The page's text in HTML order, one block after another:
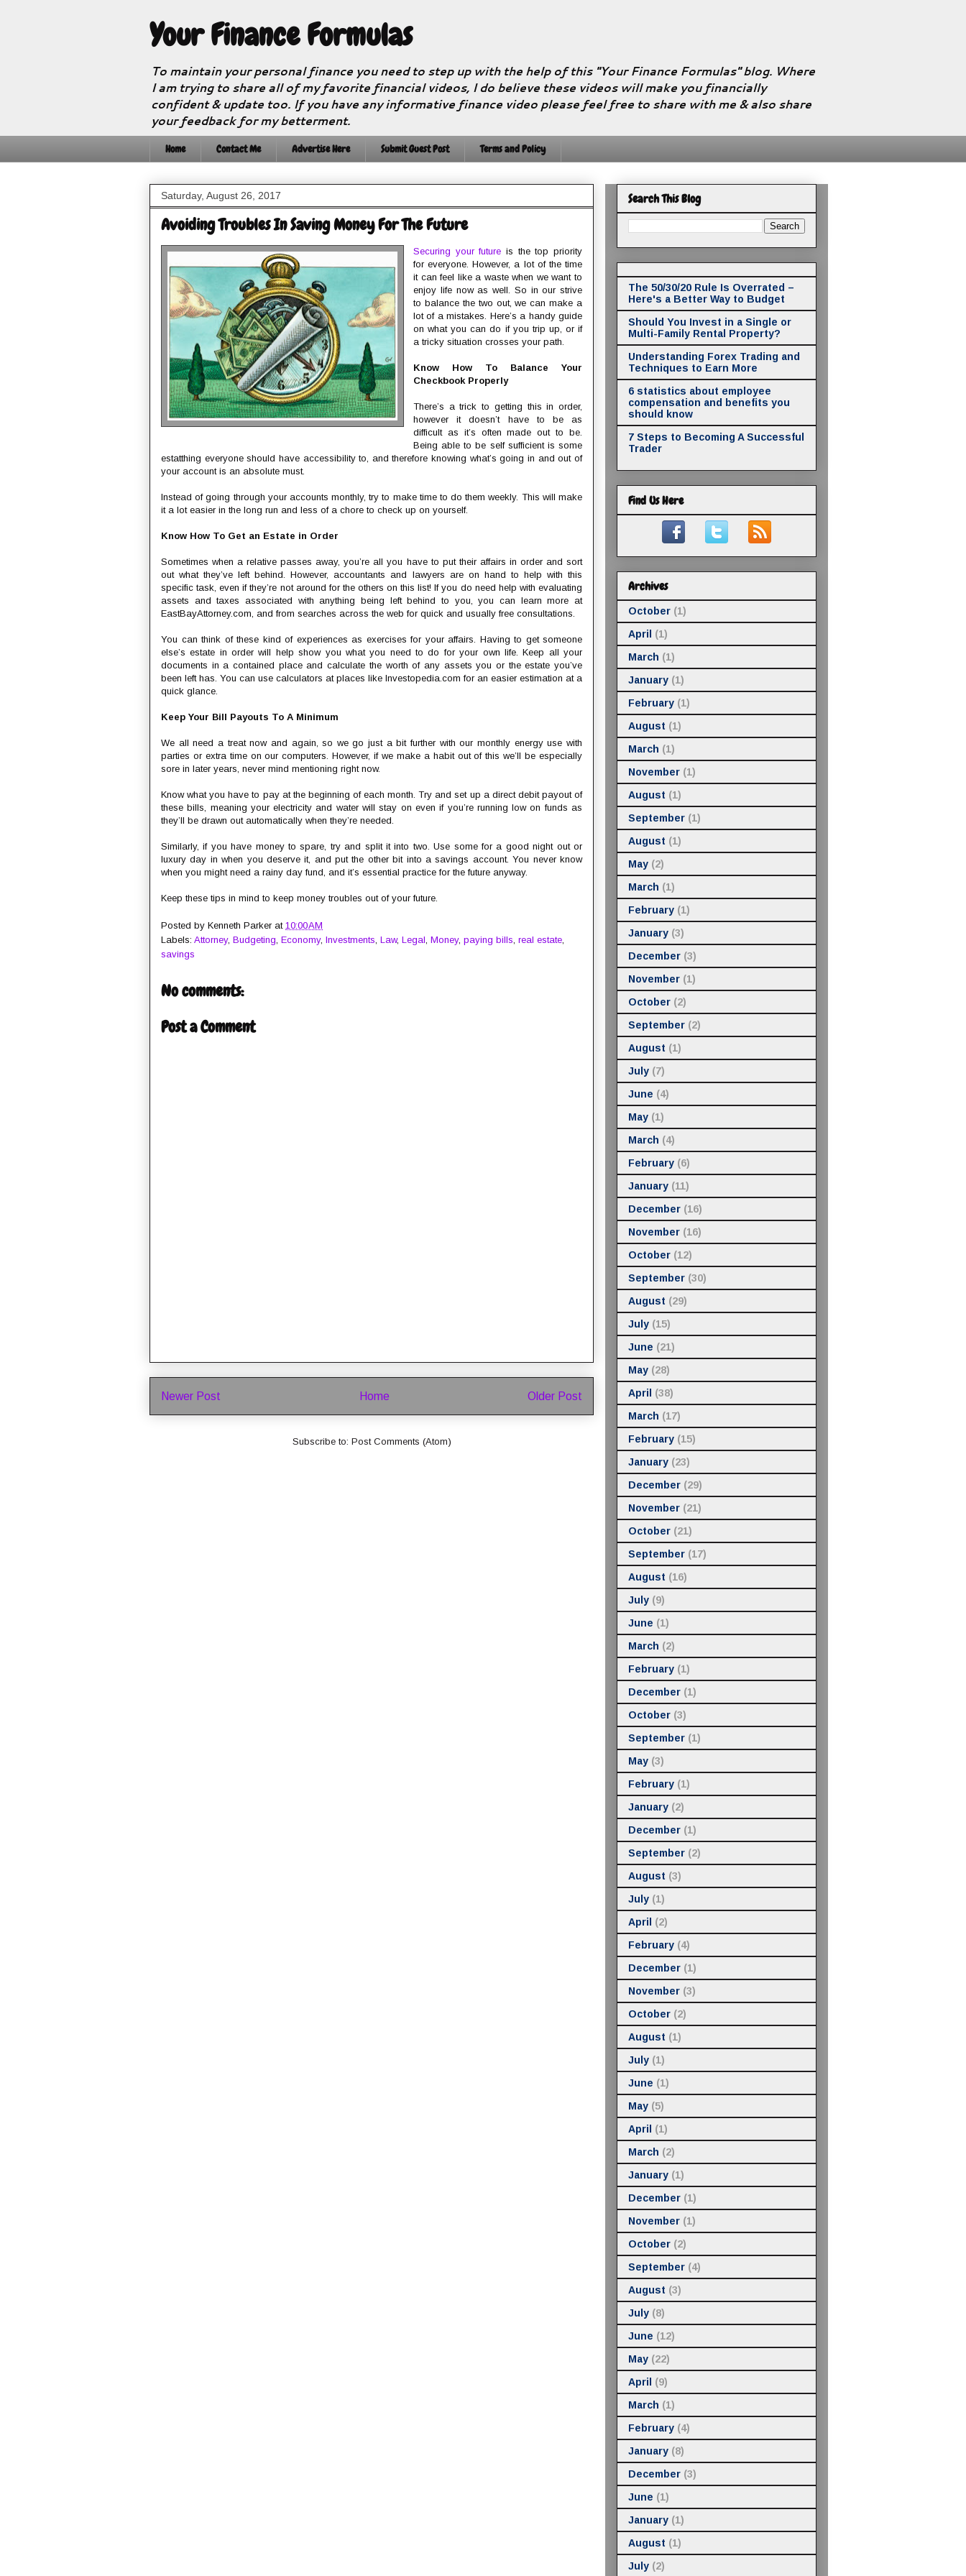
Your Finance Formulas
To maintain your personal finance you need to step up with the help of this "Your Finance Formulas" blog. Where
I am trying to share all of my favorite financial videos, I do believe these videos will make you financially
confident & update too. If you have any informative finance video please feel free to share with me & also share
your feedback for my betterment.
Home Contact Me Advertise Here Submit Guest Post Terms and Policy
Saturday, August 26, 2017
Avoiding Troubles In Saving Money For The Future
Securing your future is the top priority
for everyone. However, a lot of the time
it can feel like a waste when we want to
enjoy life now as well. So in our strive
to balance the two out, we can make a
lot of a mistakes. Here’s a handy guide
on what you can do if you trip up, or if
a tricky situation crosses your path.
Know How To Balance Your
Checkbook Properly
There’s a trick to getting this in order,
however it doesn’t have to be as
difficult as it’s often made out to be.
Being able to be self sufficient is some
estatthing everyone should have accessibility to, and therefore knowing what’s going in and out of
your account is an absolute must.
Instead of going through your accounts monthly, try to make time to do them weekly. This will make
it a lot easier in the long run and less of a chore to check up on yourself.
Know How To Get an Estate in Order
Sometimes when a relative passes away, you’re all you have to put their affairs in order and sort
out what they’ve left behind. However, accountants and lawyers are on hand to help with this
specific task, even if they’re not around for the others on this list! If you do need help with evaluating
assets and taxes associated with anything being left behind to you, you can learn more at
EastBayAttorney.com, and from searches across the web for quick and usually free consultations.
You can think of these kind of experiences as exercises for your affairs. Having to get someone
else’s estate in order will help show you what you need to do for your own life. Keep all your
documents in a contained place and calculate the worth of any assets you or the estate you’ve
been left has. You can use calculators at places like Investopedia.com for an easier estimation at a
quick glance.
Keep Your Bill Payouts To A Minimum
We all need a treat now and again, so we go just a bit further with our monthly energy use with
parties or extra time on our computers. However, if we make a habit out of this we’ll be especially
sore in later years, never mind mentioning right now.
Know what you have to pay at the beginning of each month. Try and set up a direct debit payout of
these bills, meaning your electricity and water will stay on even if you’re running low on funds as
they’ll be drawn out automatically when they’re needed.
Similarly, if you have money to spare, try and split it into two. Use some for a good night out or
luxury day in when you deserve it, and put the other bit into a savings account. You never know
when you might need a rainy day fund, and it’s essential practice for the future anyway.
Keep these tips in mind to keep money troubles out of your future.
Posted by Kenneth Parker at 10:00 AM
Labels: Attorney, Budgeting, Economy, Investments, Law, Legal, Money, paying bills, real estate,
savings
No comments:
Post a Comment
Newer Post Older Post
Home
Subscribe to: Post Comments (Atom)
Search This Blog
The 50/30/20 Rule Is Overrated –
Here's a Better Way to Budget
Should You Invest in a Single or
Multi-Family Rental Property?
Understanding Forex Trading and
Techniques to Earn More
6 statistics about employee
compensation and benefits you
should know
7 Steps to Becoming A Successful
Trader
Find Us Here
Archives
October (1)
April
(1)
March (1)
January (1)
February (1)
August (1)
March (1)
November (1)
August (1)
September (1)
August (1)
May (2)
March (1)
February (1)
January (3)
December (3)
November (1)
October (2)
September (2)
August (1)
July (7)
June (4)
May (1)
March (4)
February (6)
January (11)
December (16)
November (16)
October (12)
September (30)
August (29)
July (15)
June (21)
May (28)
April
(38)
March (17)
February (15)
January (23)
December (29)
November (21)
October (21)
September (17)
August (16)
July (9)
June (1)
March (2)
February (1)
December (1)
October (3)
September (1)
May (3)
February (1)
January (2)
December (1)
September (2)
August (3)
July (1)
April
(2)
February (4)
December (1)
November (3)
October (2)
August (1)
July (1)
June (1)
May (5)
April
(1)
March (2)
January (1)
December (1)
November (1)
October (2)
September (4)
August (3)
July (8)
June (12)
May (22)
April
(9)
March (1)
February (4)
January (8)
December (3)
June (1)
January (1)
August (1)
July (2)